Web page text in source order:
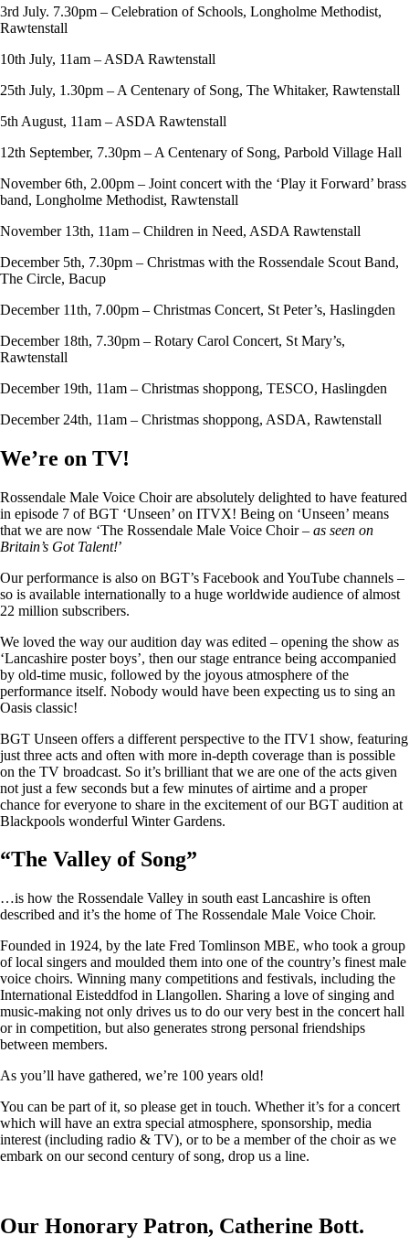
3rd July. 7.30pm – Celebration of Schools, Longholme Methodist,
Rawtenstall
10th July, 11am – ASDA Rawtenstall
25th July, 1.30pm – A Centenary of Song, The Whitaker, Rawtenstall
5th August, 11am – ASDA Rawtenstall
12th September, 7.30pm – A Centenary of Song, Parbold Village Hall
November 6th, 2.00pm – Joint concert with the ‘Play it Forward’ brass
band, Longholme Methodist, Rawtenstall
November 13th, 11am – Children in Need, ASDA Rawtenstall
December 5th, 7.30pm – Christmas with the Rossendale Scout Band,
The Circle, Bacup
December 11th, 7.00pm – Christmas Concert, St Peter’s, Haslingden
December 18th, 7.30pm – Rotary Carol Concert, St Mary’s,
Rawtenstall
December 19th, 11am – Christmas shoppong, TESCO, Haslingden
December 24th, 11am – Christmas shoppong, ASDA, Rawtenstall
We’re on TV!
Rossendale Male Voice Choir are absolutely delighted to have featured
in episode 7 of BGT ‘Unseen’ on ITVX! Being on ‘Unseen’ means
that we are now ‘The Rossendale Male Voice Choir – as seen on
Britain’s Got Talent!’
Our performance is also on BGT’s Facebook and YouTube channels –
so is available internationally to a huge worldwide audience of almost
22 million subscribers.
We loved the way our audition day was edited – opening the show as
‘Lancashire poster boys’, then our stage entrance being accompanied
by old-time music, followed by the joyous atmosphere of the
performance itself. Nobody would have been expecting us to sing an
Oasis classic!
BGT Unseen offers a different perspective to the ITV1 show, featuring
just three acts and often with more in-depth coverage than is possible
on the TV broadcast. So it’s brilliant that we are one of the acts given
not just a few seconds but a few minutes of airtime and a proper
chance for everyone to share in the excitement of our BGT audition at
Blackpools wonderful Winter Gardens.
“The Valley of Song”
…is how the Rossendale Valley in south east Lancashire is often
described and it’s the home of The Rossendale Male Voice Choir.
Founded in 1924, by the late Fred Tomlinson MBE, who took a group
of local singers and moulded them into one of the country’s finest male
voice choirs. Winning many competitions and festivals, including the
International Eisteddfod in Llangollen. Sharing a love of singing and
music-making not only drives us to do our very best in the concert hall
or in competition, but also generates strong personal friendships
between members.
As you’ll have gathered, we’re 100 years old!
You can be part of it, so please get in touch. Whether it’s for a concert
which will have an extra special atmosphere, sponsorship, media
interest (including radio & TV), or to be a member of the choir as we
embark on our second century of song, drop us a line.
Our Honorary Patron, Catherine Bott.